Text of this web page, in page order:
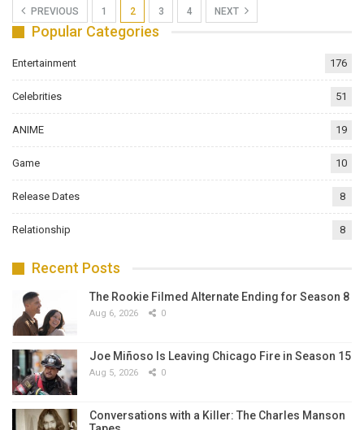
PREVIOUS 1 2 3 4 NEXT
Popular Categories
Entertainment 176
Celebrities 51
ANIME 19
Game 10
Release Dates 8
Relationship 8
Recent Posts
The Rookie Filmed Alternate Ending for Season 8
Aug 6, 2026 0
Joe Miñoso Is Leaving Chicago Fire in Season 15
Aug 5, 2026 0
Conversations with a Killer: The Charles Manson